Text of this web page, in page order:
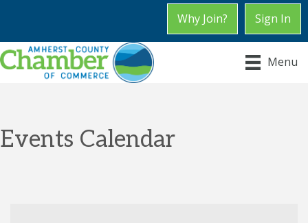
Why Join? Sign In
Menu
Events Calendar